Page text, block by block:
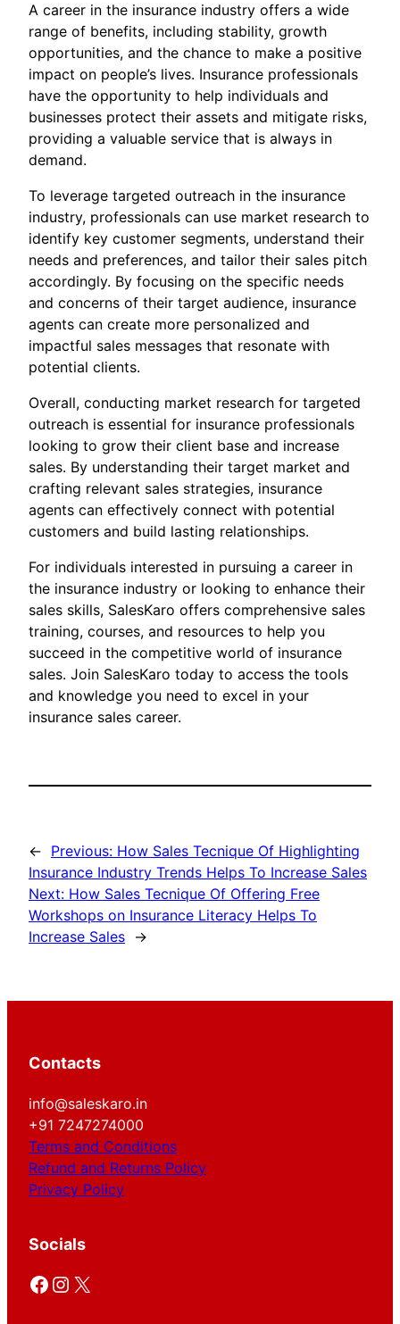
A career in the insurance industry offers a wide
range of benefits, including stability, growth
opportunities, and the chance to make a positive
impact on people’s lives. Insurance professionals
have the opportunity to help individuals and
businesses protect their assets and mitigate risks,
providing a valuable service that is always in
demand.
To leverage targeted outreach in the insurance
industry, professionals can use market research to
identify key customer segments, understand their
needs and preferences, and tailor their sales pitch
accordingly. By focusing on the specific needs
and concerns of their target audience, insurance
agents can create more personalized and
impactful sales messages that resonate with
potential clients.
Overall, conducting market research for targeted
outreach is essential for insurance professionals
looking to grow their client base and increase
sales. By understanding their target market and
crafting relevant sales strategies, insurance
agents can effectively connect with potential
customers and build lasting relationships.
For individuals interested in pursuing a career in
the insurance industry or looking to enhance their
sales skills, SalesKaro offers comprehensive sales
training, courses, and resources to help you
succeed in the competitive world of insurance
sales. Join SalesKaro today to access the tools
and knowledge you need to excel in your
insurance sales career.
← Previous: How Sales Tecnique Of Highlighting
Insurance Industry Trends Helps To Increase Sales
Next: How Sales Tecnique Of Offering Free
Workshops on Insurance Literacy Helps To
Increase Sales →
Contacts
info@saleskaro.in
+91 7247274000
Terms and Conditions
Refund and Returns Policy
Privacy Policy
Socials
Facebook Instagram X